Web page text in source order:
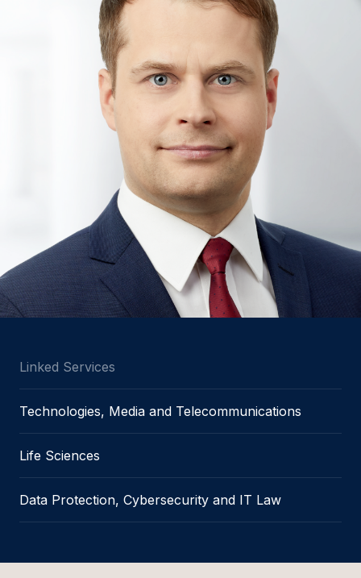
Linked Services
Technologies, Media and Telecommunications
Life Sciences
Data Protection, Cybersecurity and IT Law